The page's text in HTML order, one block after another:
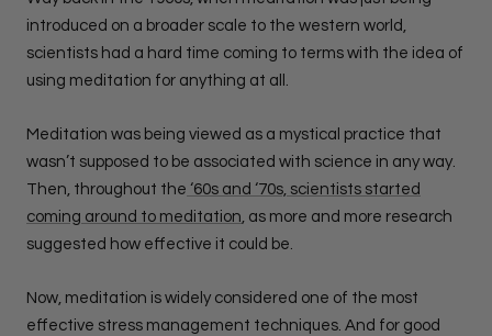
introduced on a broader scale to the western world,
scientists had a hard time coming to terms with the idea of
using meditation for anything at all.
Meditation was being viewed as a mystical practice that
wasn’t supposed to be associated with science in any way.
Then, throughout the ‘60s and ‘70s, scientists started
coming around to meditation, as more and more research
suggested how effective it could be.
Now, meditation is widely considered one of the most
effective stress management techniques. And for good